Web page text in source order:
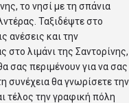
το νησί με τη σπάνια
Ταξιδέψτε στο
ανέσεις και την
στο λιμάνι της Σαντορίνης,
σας περιμένουν για να σας
συνέχεια θα γνωρίσετε την
τέλος την γραφική πόλη